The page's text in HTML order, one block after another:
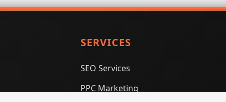
SERVICES
SEO Services
PPC Marketing